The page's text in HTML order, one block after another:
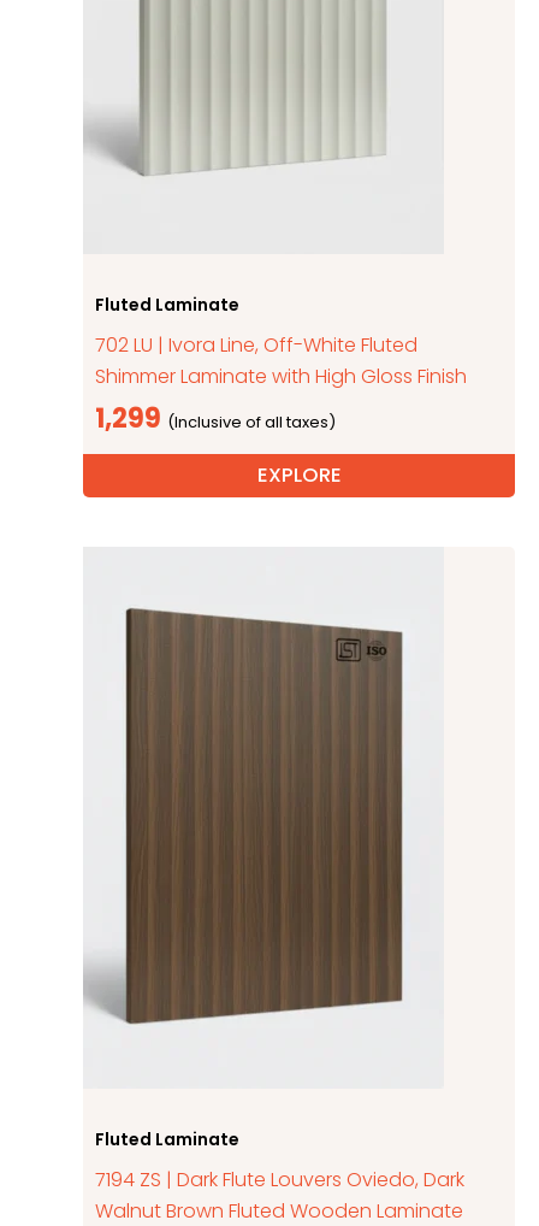
Fluted Laminate
702 LU | Ivora Line, Off-White Fluted
Shimmer Laminate with High Gloss Finish
1,299
EXPLORE
Fluted Laminate
7194 ZS | Dark Flute Louvers Oviedo, Dark
Walnut Brown Fluted Wooden Laminate